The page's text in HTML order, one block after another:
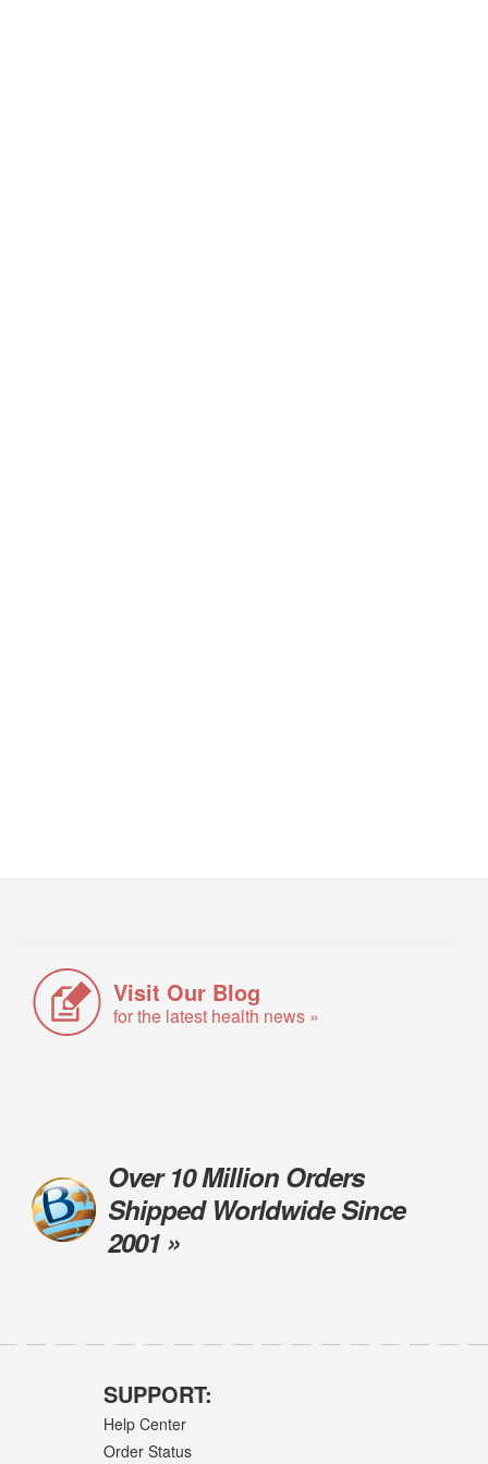
Visit Our Blog
for the latest health news »
Over 10 Million Orders
Shipped Worldwide Since
2001 »
SUPPORT:
Help Center
Order Status